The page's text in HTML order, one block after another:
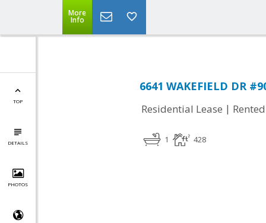
More
Info
TOP
DETAILS
PHOTOS
6641 WAKEFIELD DR
Residential Lease | Rented
1 428